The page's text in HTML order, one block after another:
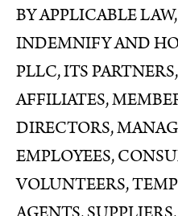
BY APPLICABLE
INDEMNIFY AND
PLLC, ITS
AFFILIATES,
DIRECTORS,
EMPLOYEES,
VOLUNTEERS,